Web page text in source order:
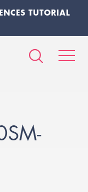
TUTORIAL